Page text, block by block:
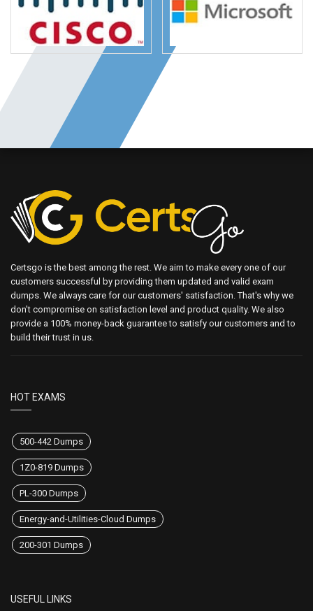
Certsgo is the best among the rest. We aim to make every one of our
customers successful by providing them updated and valid exam
dumps. We always care for our customers' satisfaction. That's why we
don't compromise on satisfaction level and product quality. We also
provide a 100% money-back guarantee to satisfy our customers and to
build their trust in us.
HOT EXAMS
500-442 Dumps
1Z0-819 Dumps
PL-300 Dumps
Energy-and-Utilities-Cloud Dumps
200-301 Dumps
USEFUL LINKS